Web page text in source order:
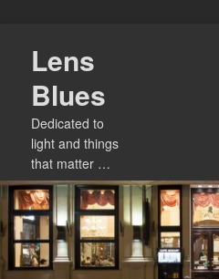
primary
content
Lens
Blues
Dedicated to
light and things
that matter …